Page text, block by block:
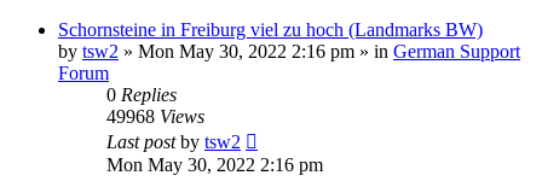
Schornsteine in Freiburg viel zu hoch (Landmarks BW)
by tsw2 » Mon May 30, 2022 2:16 pm » in German Support
Forum
0 Replies
49968 Views
Last postby tsw2
Mon May 30, 2022 2:16 pm